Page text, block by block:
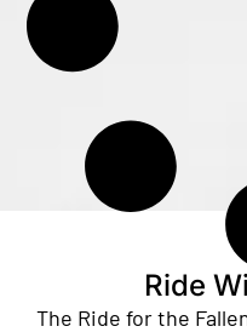
Ride
The Ride for the